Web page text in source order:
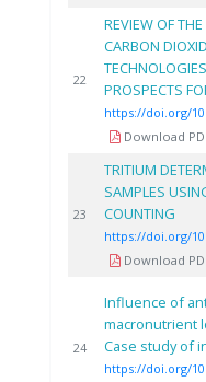
22
REVIEW OF
CARBON
PROSPECTS
https://doi.org/
Download
23
TRITIUM
SAMPLES
COUNTING
https://doi.org/
Download
24
Influence of
macronutrient
Case study of
https://doi.org/